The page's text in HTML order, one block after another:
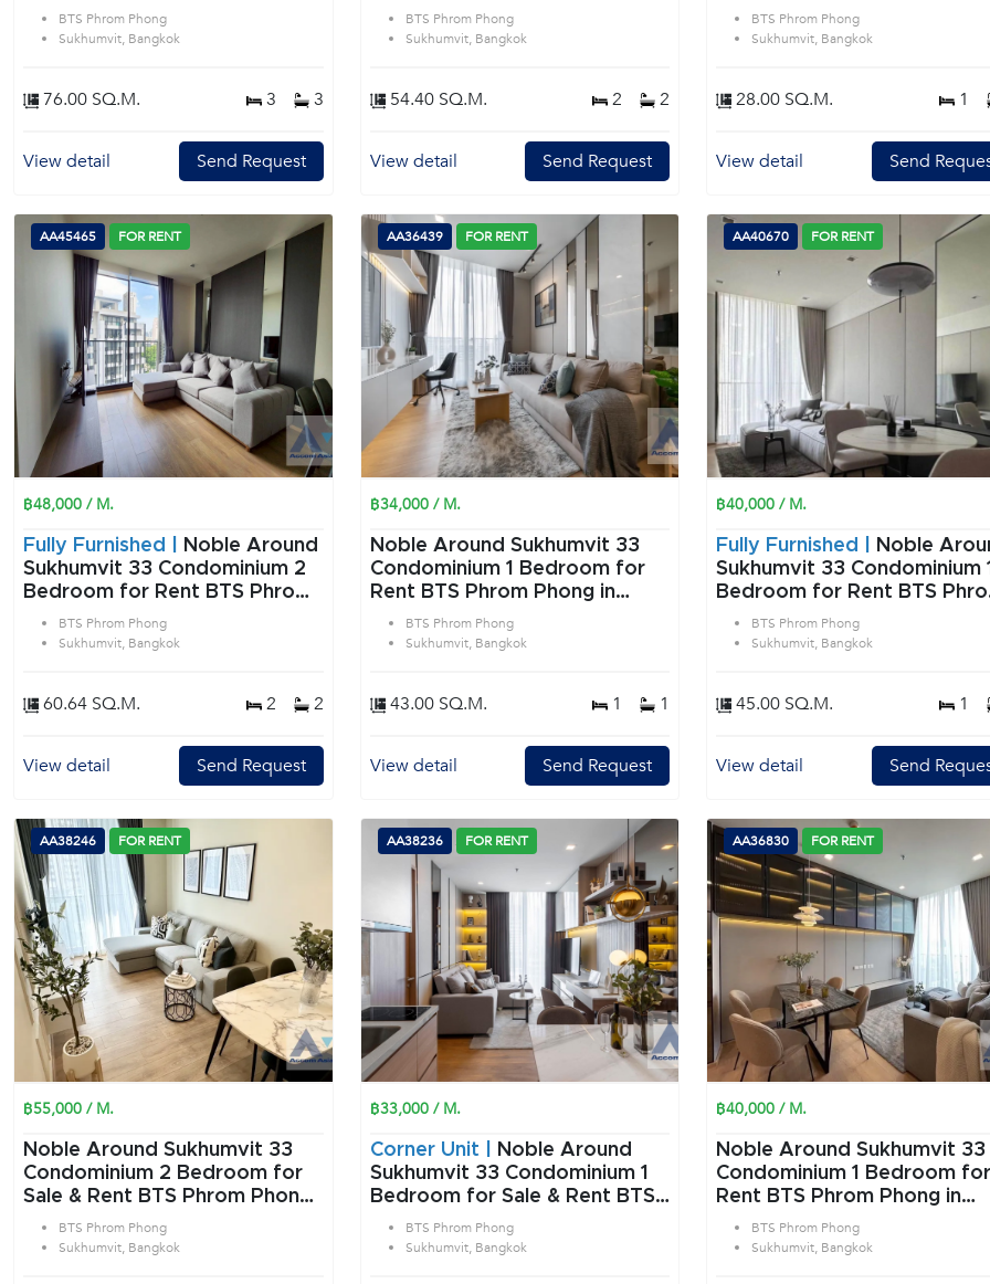
Sukhumvit Bangkok
BTS Phrom Phong
Sukhumvit, Bangkok
76.00 SQ.M. 3 3
View detail Send Request
Rent BTS Phrom Phong in
Sukhumvit Bangkok
BTS Phrom Phong
Sukhumvit, Bangkok
54.40 SQ.M. 2 2
View detail Send Request
Phrom Phong in Sukhumvit
Bangkok
BTS Phrom Phong
Sukhumvit, Bangkok
28.00 SQ.M. 1
View detail Send
AA45465 FOR RENT
฿48,000 / M.
Fully Furnished |
Noble Around
Sukhumvit 33 Condominium 2
Bedroom for Rent BTS Phrom
Phong in Sukhumvit Bangkok
BTS Phrom Phong
Sukhumvit, Bangkok
60.64 SQ.M. 2 2
View detail Send Request
AA36439 FOR RENT
฿34,000 / M.
Noble Around Sukhumvit 33
Condominium 1 Bedroom for
Rent BTS Phrom Phong in
Sukhumvit Bangkok
BTS Phrom Phong
Sukhumvit, Bangkok
43.00 SQ.M. 1 1
View detail Send Request
AA40670 FOR RENT
฿40,000 / M.
Fully Furnished |
Noble
Sukhumvit 33 Condominium 1
Bedroom for Rent BTS
Phong in Sukhumvit Bangkok
BTS Phrom Phong
Sukhumvit, Bangkok
45.00 SQ.M. 1
View detail Send
AA38246 FOR RENT
฿55,000 / M.
Noble Around Sukhumvit 33
Condominium 2 Bedroom for
Sale & Rent BTS Phrom Phong
in Sukhumvit Bangkok
BTS Phrom Phong
Sukhumvit, Bangkok
AA38236 FOR RENT
฿33,000 / M.
Corner Unit |
Noble Around
Sukhumvit 33 Condominium 1
Bedroom for Sale & Rent BTS
Phrom Phong in Sukhumvit
Bangkok
BTS Phrom Phong
Sukhumvit, Bangkok
AA36830 FOR RENT
฿40,000 / M.
Noble Around Sukhumvit 33
Condominium 1 Bedroom for
Rent BTS Phrom Phong in
Sukhumvit Bangkok
BTS Phrom Phong
Sukhumvit, Bangkok